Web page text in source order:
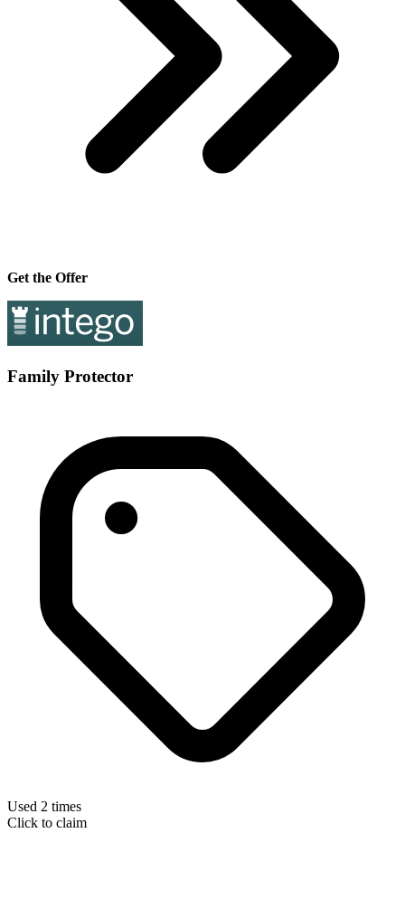
Get the Offer
Family Protector
Used 2 times
Click to claim